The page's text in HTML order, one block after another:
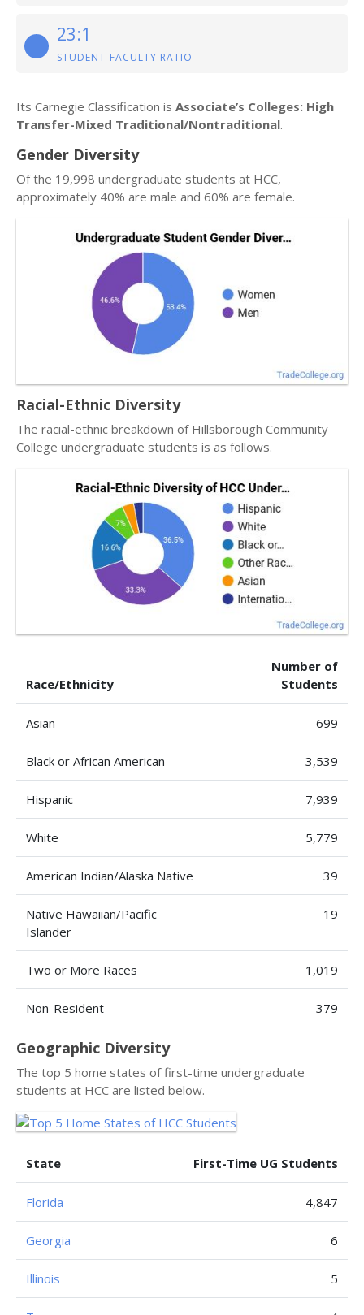
23:1
STUDENT-FACULTY RATIO
Its Carnegie Classification is Associate’s Colleges: High
Transfer-Mixed Traditional/Nontraditional.
Gender Diversity
Of the 19,998 undergraduate students at HCC,
approximately 40% are male and 60% are female.
Racial-Ethnic Diversity
The racial-ethnic breakdown of Hillsborough Community
College undergraduate students is as follows.
Race/Ethnicity
Number of
Students
Asian 699
Black or African American 3,539
Hispanic 7,939
White 5,779
American Indian/Alaska Native 39
Native Hawaiian/Pacific
Islander
19
Two or More Races 1,019
Non-Resident 379
Geographic Diversity
The top 5 home states of first-time undergraduate
students at HCC are listed below.
State First-Time UG Students
Florida 4,847
Georgia 6
Illinois 5